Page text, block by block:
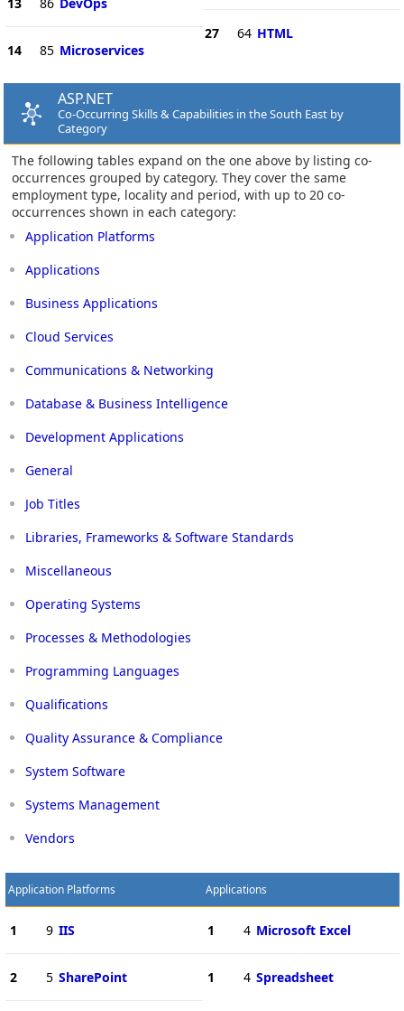
14 85 Microservices
27 64 HTML
ASP.NET
Co-Occurring Skills & Capabilities in the South East by
Category
The following tables expand on the one above by listing co-
occurrences grouped by category. They cover the same
employment type, locality and period, with up to 20 co-
occurrences shown in each category:
Application Platforms
Applications
Business Applications
Cloud Services
Communications & Networking
Database & Business Intelligence
Development Applications
General
Job Titles
Libraries, Frameworks & Software Standards
Miscellaneous
Operating Systems
Processes & Methodologies
Programming Languages
Qualifications
Quality Assurance & Compliance
System Software
Systems Management
Vendors
Application Platforms
1 9 IIS
2 5 SharePoint
Applications
1 4 Microsoft Excel
1 4 Spreadsheet